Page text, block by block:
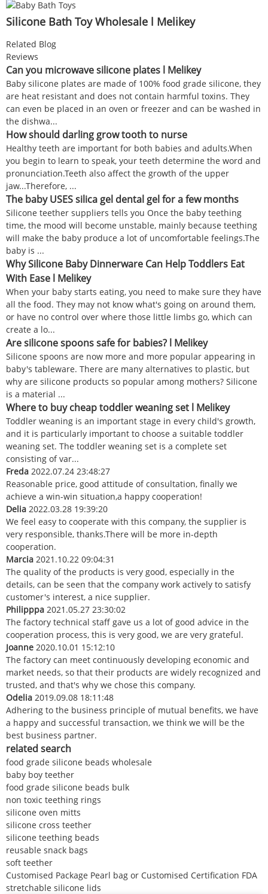
Silicone Bath Toy Wholesale l Melikey
Related Blog
Reviews
Can you microwave silicone plates l Melikey
Baby silicone plates are made of 100% food grade silicone, they
are heat resistant and does not contain harmful toxins. They
can even be placed in an oven or freezer and can be washed in
the dishwa...
How should darling grow tooth to nurse
Healthy teeth are important for both babies and adults.When
you begin to learn to speak, your teeth determine the word and
pronunciation.Teeth also affect the growth of the upper
jaw...Therefore, ...
The baby USES silica gel dental gel for a few months
Silicone teether suppliers tells you Once the baby teething
time, the mood will become unstable, mainly because teething
will make the baby produce a lot of uncomfortable feelings.The
baby is ...
Why Silicone Baby Dinnerware Can Help Toddlers Eat
With Ease l Melikey
When your baby starts eating, you need to make sure they have
all the food. They may not know what's going on around them,
or have no control over where those little limbs go, which can
create a lo...
Are silicone spoons safe for babies? l Melikey
Silicone spoons are now more and more popular appearing in
baby's tableware. There are many alternatives to plastic, but
why are silicone products so popular among mothers? Silicone
is a material ...
Where to buy cheap toddler weaning set l Melikey
Toddler weaning is an important stage in every child's growth,
and it is particularly important to choose a suitable toddler
weaning set. The toddler weaning set is a complete set
consisting of var...
Freda 2022.07.24 23:48:27
Reasonable price, good attitude of consultation, finally we
achieve a win-win situation,a happy cooperation!
Delia 2022.03.28 19:39:20
We feel easy to cooperate with this company, the supplier is
very responsible, thanks.There will be more in-depth
cooperation.
Marcia 2021.10.22 09:04:31
The quality of the products is very good, especially in the
details, can be seen that the company work actively to satisfy
customer's interest, a nice supplier.
Philipppa 2021.05.27 23:30:02
The factory technical staff gave us a lot of good advice in the
cooperation process, this is very good, we are very grateful.
Joanne 2020.10.01 15:12:10
The factory can meet continuously developing economic and
market needs, so that their products are widely recognized and
trusted, and that's why we chose this company.
Odelia 2019.09.08 18:11:48
Adhering to the business principle of mutual benefits, we have
a happy and successful transaction, we think we will be the
best business partner.
related search
food grade silicone beads wholesale
baby boy teether
food grade silicone beads bulk
non toxic teething rings
silicone oven mitts
silicone cross teether
silicone teething beads
reusable snack bags
soft teether
Customised Package Pearl bag or Customised Certification FDA
stretchable silicone lids